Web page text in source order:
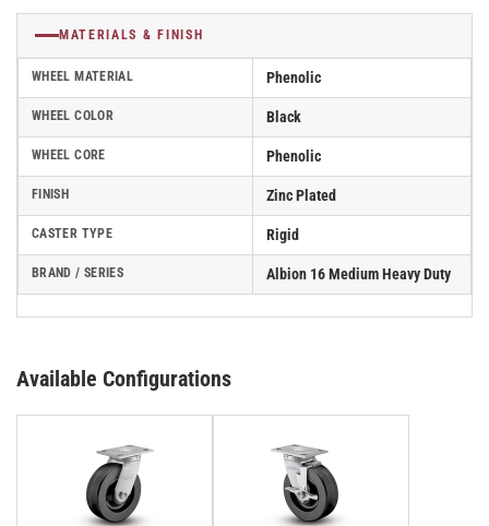
MATERIALS & FINISH
WHEEL MATERIAL Phenolic
WHEEL COLOR Black
WHEEL CORE Phenolic
FINISH Zinc Plated
CASTER TYPE Rigid
BRAND / SERIES Albion 16 Medium Heavy Duty
Available Configurations